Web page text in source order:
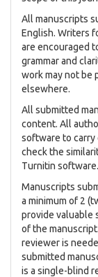
All manuscripts
English. Writers
are encouraged
grammar and
work may not be
elsewhere.
All submitted
content. All
software to carry
check the
Turnitin software.
Manuscripts
a minimum of 2
provide valuable
of the
reviewer is
submitted
is a single-blind